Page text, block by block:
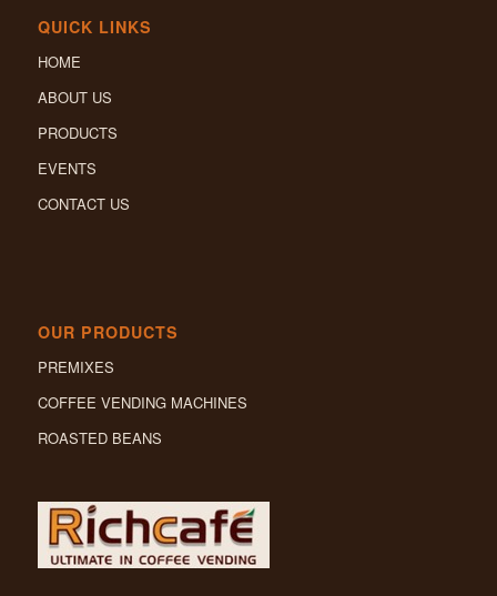
QUICK LINKS
HOME
ABOUT US
PRODUCTS
EVENTS
CONTACT US
OUR PRODUCTS
PREMIXES
COFFEE VENDING MACHINES
ROASTED BEANS